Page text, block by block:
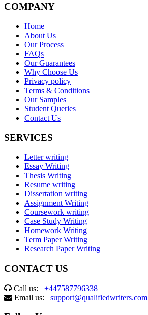
COMPANY
Home
About Us
Our Process
FAQs
Our Guarantees
Why Choose Us
Privacy policy
Terms & Conditions
Our Samples
Student Queries
Contact Us
SERVICES
Letter writing
Essay Writing
Thesis Writing
Resume writing
Dissertation writing
Assignment Writing
Coursework writing
Case Study Writing
Homework Writing
Term Paper Writing
Research Paper Writing
CONTACT US
Call us: +447587796338
Email us: support@qualifiedwriters.com